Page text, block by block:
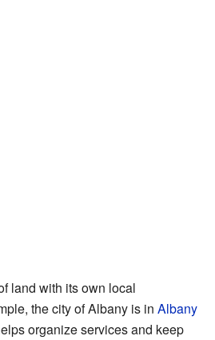
land with its own local
the city of Albany is in Albany
organize services and keep